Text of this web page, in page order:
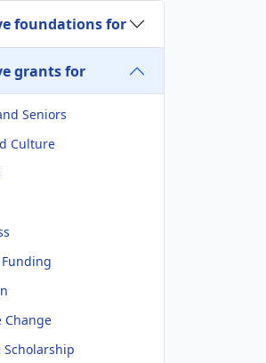
foundations for
grants for
Seniors
Culture
Change
Scholarship